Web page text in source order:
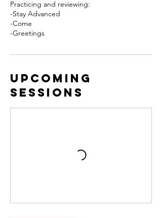
Practicing and reviewing:
-Stay Advanced
-Come
-Greetings
Upcoming
Sessions